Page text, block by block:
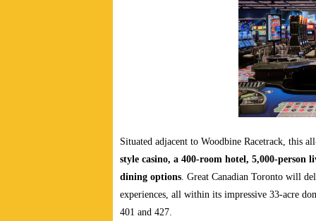
Situated adjacent to Woodbine Racetrack, this
style casino, a 400-room hotel, 5,000-person
dining options. Great Canadian Toronto will
experiences, all within its impressive 33-acre
401 and 427.